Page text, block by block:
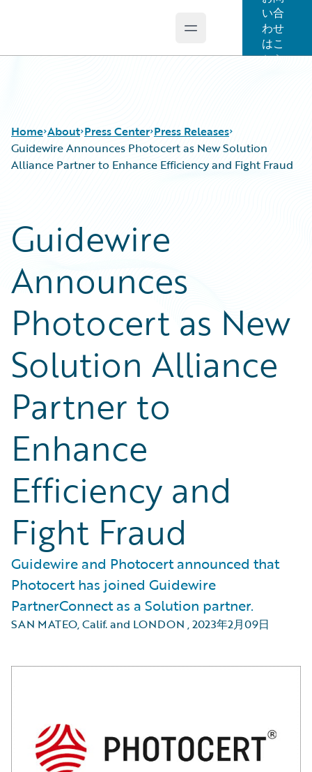
Open main menu
い合
わせ
はこ
ちら
Home About Press Center Press Releases
Guidewire Announces Photocert as New Solution
Alliance Partner to Enhance Efficiency and Fight Fraud
Guidewire
Announces
Photocert as New
Solution Alliance
Partner to
Enhance
Efficiency and
Fight Fraud
Guidewire and Photocert announced that
Photocert has joined Guidewire
PartnerConnect as a Solution partner.
SAN MATEO, Calif. and LONDON ,2023年2月09日